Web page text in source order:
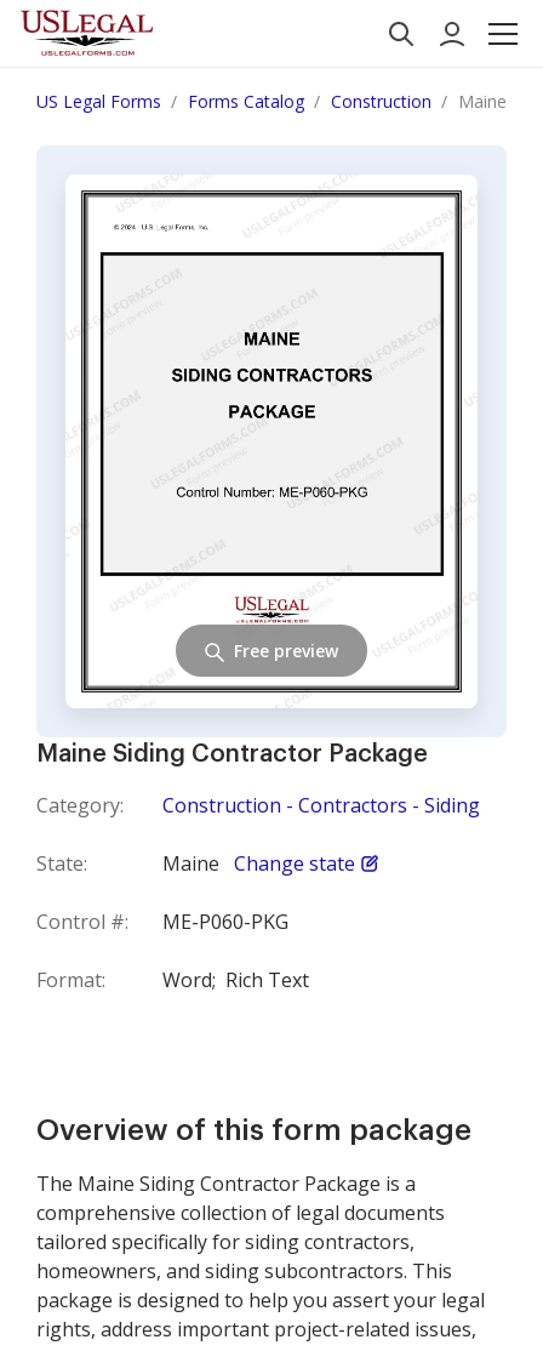
US Legal Forms Forms Catalog Construction Maine
Maine Siding Contractor Package
Category: Construction - Contractors - Siding
State: Maine Change state
Control #: ME-P060-PKG
Format: Word; Rich Text
Free preview
Overview of this form package
The Maine Siding Contractor Package is a
comprehensive collection of legal documents
tailored specifically for siding contractors,
homeowners, and siding subcontractors. This
package is designed to help you assert your legal
rights, address important project-related issues,